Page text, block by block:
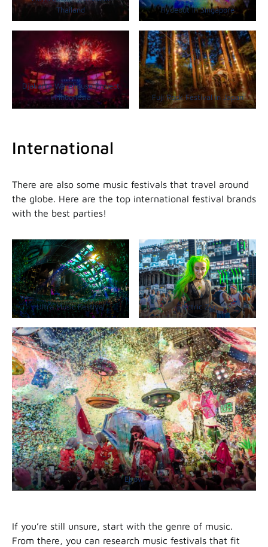
Thailand
Hydeout in Singapore
Djakarta Warehouse Project
in Indonesia
Fuji Rock Festival in Japan
International
There are also some music festivals that travel around
the globe. Here are the top international festival brands
with the best parties!
Ultra Music Festival Electric Zoo
Elrow
If you’re still unsure, start with the genre of music.
From there, you can research music festivals that fit